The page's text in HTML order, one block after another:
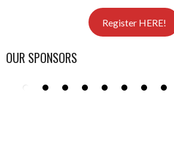
Register HERE!
OUR SPONSORS